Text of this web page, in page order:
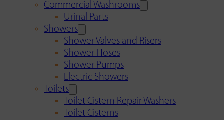
Commercial Washrooms
Urinal Parts
Showers
Shower Valves and Risers
Shower Hoses
Shower Pumps
Electric Showers
Toilets
Toilet Cistern Repair Washers
Toilet Cisterns